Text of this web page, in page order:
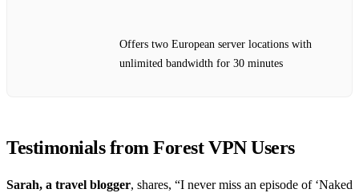
Offers two European server locations with
unlimited bandwidth for 30 minutes
Testimonials from Forest VPN Users
Sarah, a travel blogger, shares, “I never miss an episode of ‘Naked